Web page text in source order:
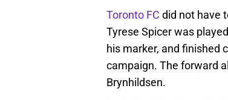
Toronto FC did not have
Tyrese Spicer was
his marker, and finished
campaign. The forward
Brynhildsen.